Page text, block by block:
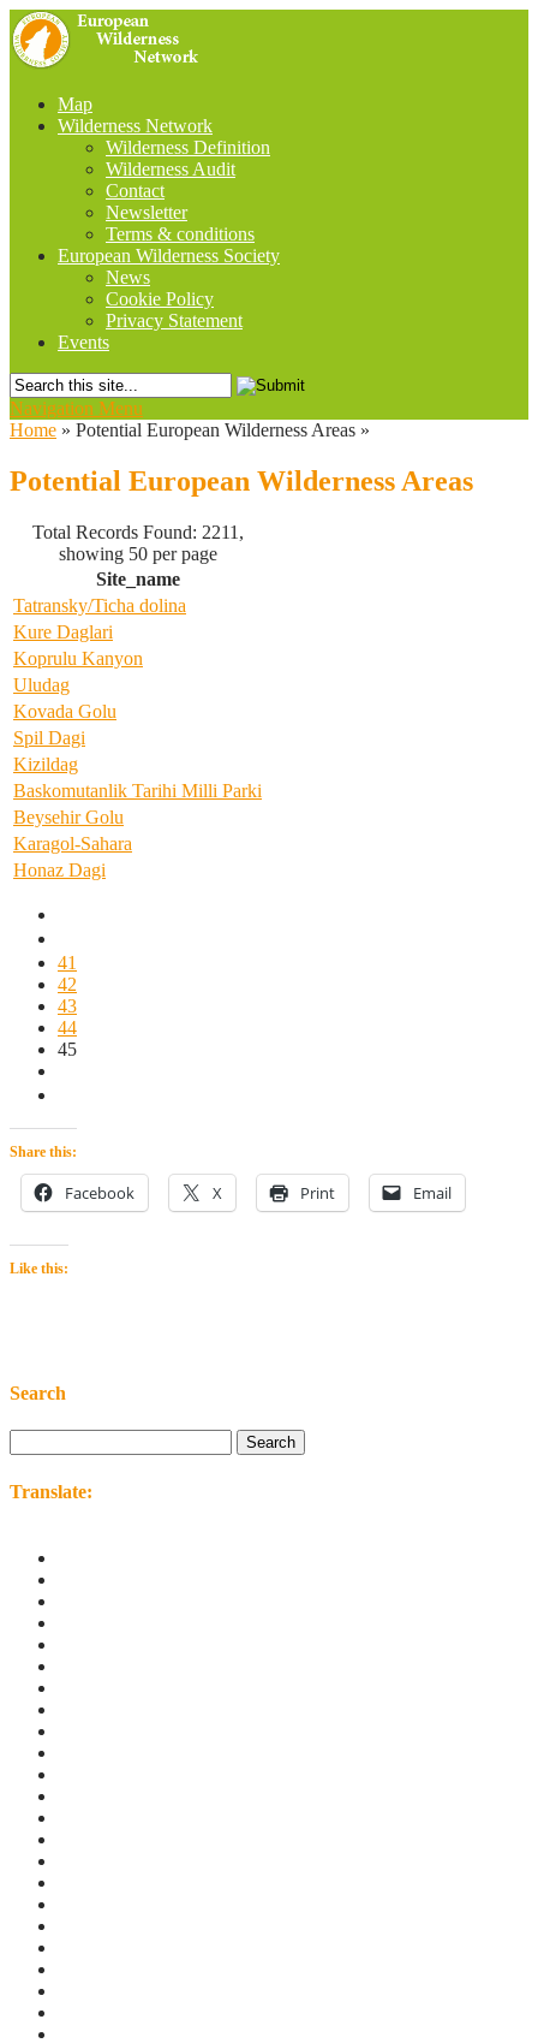
Map
Wilderness Network
Wilderness Definition
Wilderness Audit
Contact
Newsletter
Terms & conditions
European Wilderness Society
News
Cookie Policy
Privacy Statement
Events
Navigation Menu
Home » Potential European Wilderness Areas »
Potential European Wilderness Areas
Total Records Found: 2211,
showing 50 per page
Site_name
Tatransky/Ticha dolina
Kure Daglari
Koprulu Kanyon
Uludag
Kovada Golu
Spil Dagi
Kizildag
Baskomutanlik Tarihi Milli Parki
Beysehir Golu
Karagol-Sahara
Honaz Dagi
41
42
43
44
45
Share this:
Facebook X Print Email
Like this:
Search
for:
Translate: